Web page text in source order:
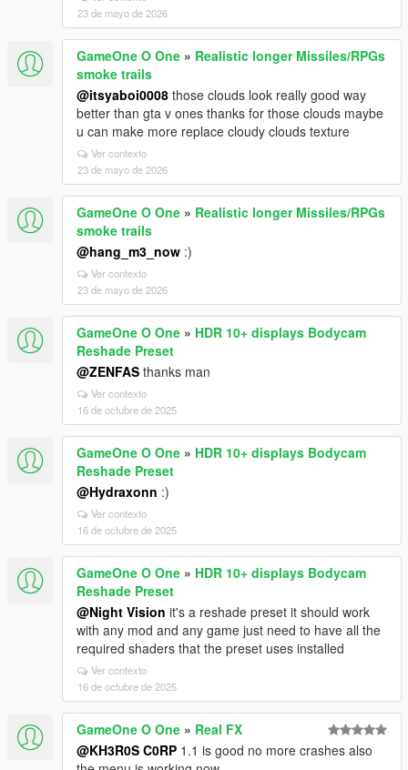
23 de mayo de 2026
GameOne O One » Realistic longer Missiles/RPGs
smoke trails
@itsyaboi0008 those clouds look really good way
better than gta v ones thanks for those clouds maybe
u can make more replace cloudy clouds texture
Ver contexto
23 de mayo de 2026
GameOne O One » Realistic longer Missiles/RPGs
smoke trails
@hang_m3_now :)
Ver contexto
23 de mayo de 2026
GameOne O One » HDR 10+ displays Bodycam
Reshade Preset
@ZENFAS thanks man
Ver contexto
16 de octubre de 2025
GameOne O One » HDR 10+ displays Bodycam
Reshade Preset
@Hydraxonn :)
Ver contexto
16 de octubre de 2025
GameOne O One » HDR 10+ displays Bodycam
Reshade Preset
@Night Vision it's a reshade preset it should work
with any mod and any game just need to have all the
required shaders that the preset uses installed
Ver contexto
16 de octubre de 2025
GameOne O One » Real FX
@KH3R0S C0RP 1.1 is good no more crashes also